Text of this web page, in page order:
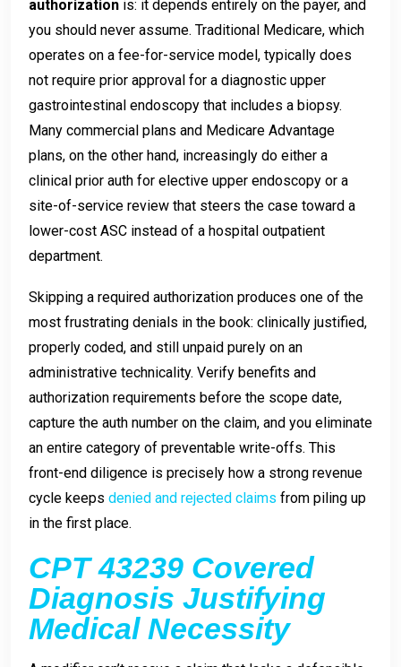
authorization is: it depends entirely on the payer, and
you should never assume. Traditional Medicare, which
operates on a fee-for-service model, typically does
not require prior approval for a diagnostic upper
gastrointestinal endoscopy that includes a biopsy.
Many commercial plans and Medicare Advantage
plans, on the other hand, increasingly do either a
clinical prior auth for elective upper endoscopy or a
site-of-service review that steers the case toward a
lower-cost ASC instead of a hospital outpatient
department.
Skipping a required authorization produces one of the
most frustrating denials in the book: clinically justified,
properly coded, and still unpaid purely on an
administrative technicality. Verify benefits and
authorization requirements before the scope date,
capture the auth number on the claim, and you eliminate
an entire category of preventable write-offs. This
front-end diligence is precisely how a strong revenue
cycle keeps denied and rejected claims from piling up
in the first place.
CPT 43239 Covered
Diagnosis Justifying
Medical Necessity